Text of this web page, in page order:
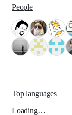
People
Top languages
Loading…